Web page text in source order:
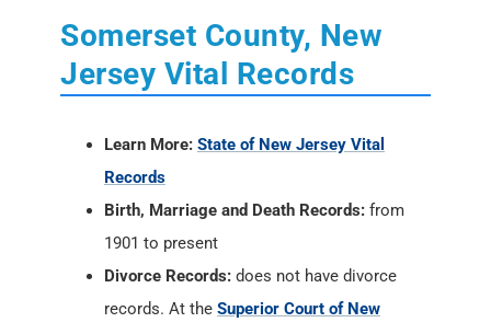
Somerset County, New
Jersey Vital Records
Learn More: State of New Jersey Vital
Records
Birth, Marriage and Death Records: from
1901 to present
Divorce Records: does not have divorce
records. At the Superior Court of New